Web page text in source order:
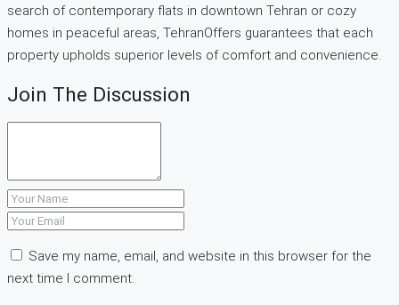
search of contemporary flats in downtown Tehran or cozy
homes in peaceful areas, TehranOffers guarantees that each
property upholds superior levels of comfort and convenience.
Join The Discussion
Save my name, email, and website in this browser for the
next time I comment.